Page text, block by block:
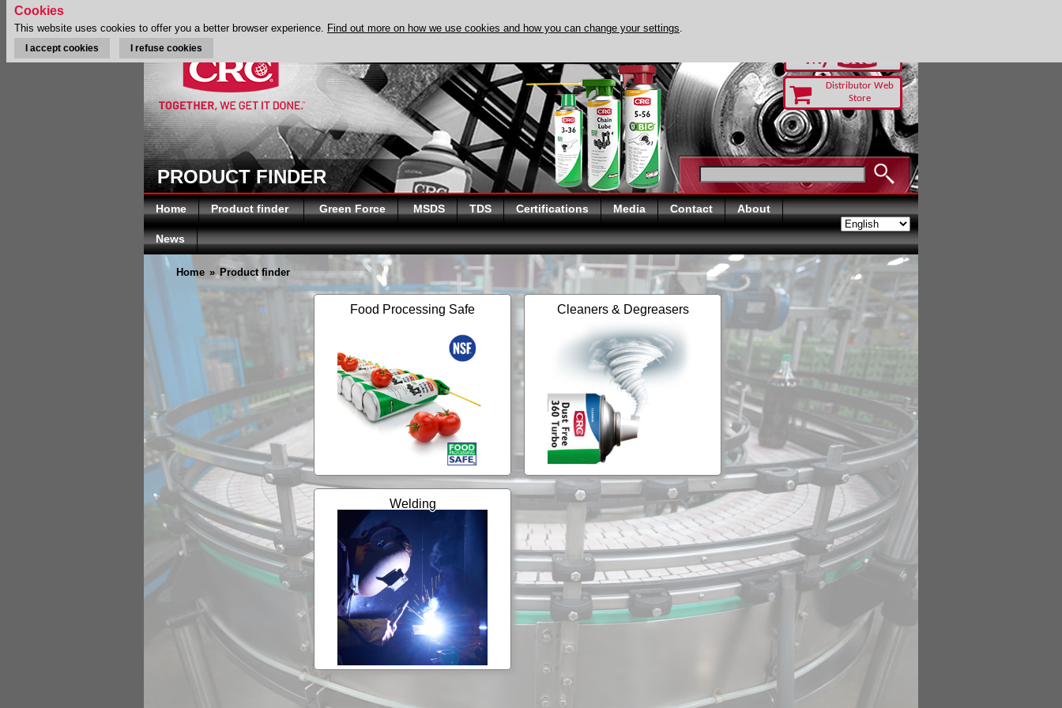
Distributor Web
Store
PRODUCT FINDER
Home Product finder Green Force MSDS TDS Certifications Media Contact About
News
Home » Product finder
Food Processing Safe Cleaners & Degreasers
Welding
Cookies
This website uses cookies to offer you a better browser experience. Find out more on how we use cookies and how you can change your settings.
I accept cookies I refuse cookies